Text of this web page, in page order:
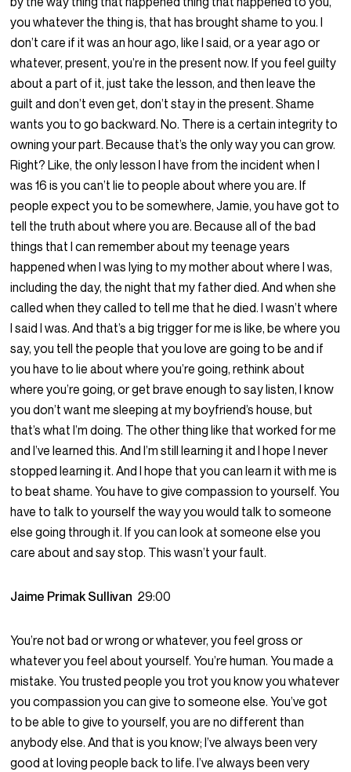
you whatever the thing is, that has brought shame to you. I
don’t care if it was an hour ago, like I said, or a year ago or
whatever, present, you’re in the present now. If you feel guilty
about a part of it, just take the lesson, and then leave the
guilt and don’t even get, don’t stay in the present. Shame
wants you to go backward. No. There is a certain integrity to
owning your part. Because that’s the only way you can grow.
Right? Like, the only lesson I have from the incident when I
was 16 is you can’t lie to people about where you are. If
people expect you to be somewhere, Jamie, you have got to
tell the truth about where you are. Because all of the bad
things that I can remember about my teenage years
happened when I was lying to my mother about where I was,
including the day, the night that my father died. And when she
called when they called to tell me that he died. I wasn’t where
I said I was. And that’s a big trigger for me is like, be where you
say, you tell the people that you love are going to be and if
you have to lie about where you’re going, rethink about
where you’re going, or get brave enough to say listen, I know
you don’t want me sleeping at my boyfriend’s house, but
that’s what I’m doing. The other thing like that worked for me
and I’ve learned this. And I’m still learning it and I hope I never
stopped learning it. And I hope that you can learn it with me is
to beat shame. You have to give compassion to yourself. You
have to talk to yourself the way you would talk to someone
else going through it. If you can look at someone else you
care about and say stop. This wasn’t your fault.
Jaime Primak Sullivan 29:00
You’re not bad or wrong or whatever, you feel gross or
whatever you feel about yourself. You’re human. You made a
mistake. You trusted people you trot you know you whatever
you compassion you can give to someone else. You’ve got
to be able to give to yourself, you are no different than
anybody else. And that is you know; I’ve always been very
good at loving people back to life. I’ve always been very